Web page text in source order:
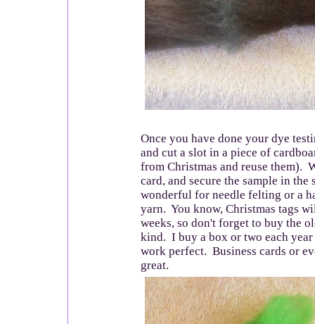
Once you have done your dye
and cut a slot in a piece of
from Christmas and reuse them).
card, and secure the sample in
wonderful for needle felting or a
yarn. You know, Christmas tags
weeks, so don't forget to buy the
kind. I buy a box or two each
work perfect. Business cards or
great.